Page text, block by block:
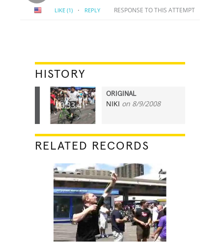
LIKE (1) · REPLY RESPONSE TO THIS ATTEMPT
HISTORY
00:33.41
ORIGINAL
NIKI on 8/9/2008
RELATED RECORDS